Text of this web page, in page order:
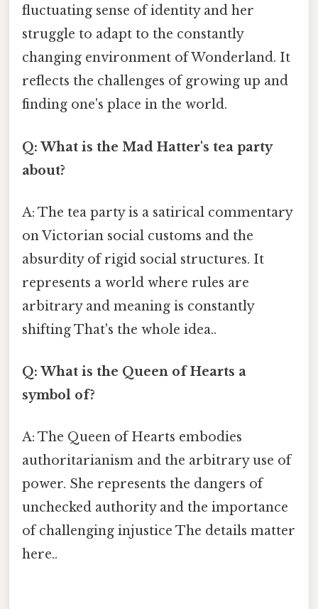
fluctuating sense of identity and her
struggle to adapt to the constantly
changing environment of Wonderland. It
reflects the challenges of growing up and
finding one's place in the world.
Q: What is the Mad Hatter's tea party
about?
A: The tea party is a satirical commentary
on Victorian social customs and the
absurdity of rigid social structures. It
represents a world where rules are
arbitrary and meaning is constantly
shifting That's the whole idea..
Q: What is the Queen of Hearts a
symbol of?
A: The Queen of Hearts embodies
authoritarianism and the arbitrary use of
power. She represents the dangers of
unchecked authority and the importance
of challenging injustice The details matter
here..